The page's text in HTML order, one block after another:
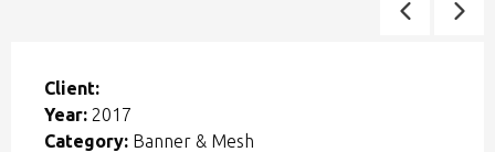
Client:
Year: 2017
Category: Banner & Mesh